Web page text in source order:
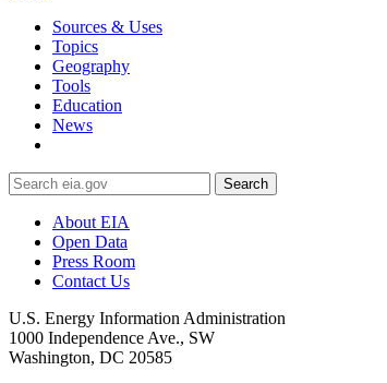
Sources & Uses
Topics
Geography
Tools
Education
News
Search
About EIA
Open Data
Press Room
Contact Us
U.S. Energy Information Administration
1000 Independence Ave., SW
Washington, DC 20585